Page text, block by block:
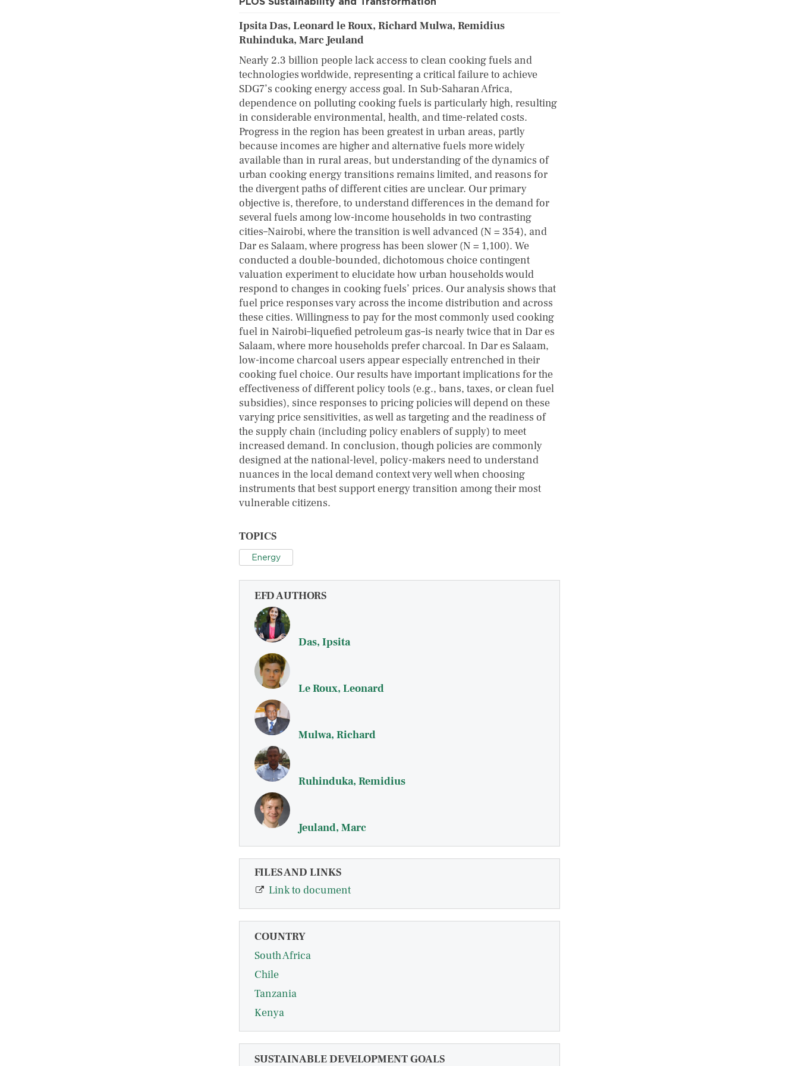
Ipsita Das, Leonard le Roux, Richard Mulwa, Remidius
Ruhinduka, Marc Jeuland
Nearly 2.3 billion people lack access to clean cooking fuels and
technologies worldwide, representing a critical failure to achieve
SDG7’s cooking energy access goal. In Sub-Saharan Africa,
dependence on polluting cooking fuels is particularly high, resulting
in considerable environmental, health, and time-related costs.
Progress in the region has been greatest in urban areas, partly
because incomes are higher and alternative fuels more widely
available than in rural areas, but understanding of the dynamics of
urban cooking energy transitions remains limited, and reasons for
the divergent paths of different cities are unclear. Our primary
objective is, therefore, to understand differences in the demand for
several fuels among low-income households in two contrasting
cities–Nairobi, where the transition is well advanced (N = 354), and
Dar es Salaam, where progress has been slower (N = 1,100). We
conducted a double-bounded, dichotomous choice contingent
valuation experiment to elucidate how urban households would
respond to changes in cooking fuels’ prices. Our analysis shows that
fuel price responses vary across the income distribution and across
these cities. Willingness to pay for the most commonly used cooking
fuel in Nairobi–liquefied petroleum gas–is nearly twice that in Dar es
Salaam, where more households prefer charcoal. In Dar es Salaam,
low-income charcoal users appear especially entrenched in their
cooking fuel choice. Our results have important implications for the
effectiveness of different policy tools (e.g., bans, taxes, or clean fuel
subsidies), since responses to pricing policies will depend on these
varying price sensitivities, as well as targeting and the readiness of
the supply chain (including policy enablers of supply) to meet
increased demand. In conclusion, though policies are commonly
designed at the national-level, policy-makers need to understand
nuances in the local demand context very well when choosing
instruments that best support energy transition among their most
vulnerable citizens.
TOPICS
Energy
EFD AUTHORS
Das, Ipsita
Le Roux, Leonard
Mulwa, Richard
Ruhinduka, Remidius
Jeuland, Marc
FILES AND LINKS
Link to document
COUNTRY
South Africa
Chile
Tanzania
Kenya
SUSTAINABLE DEVELOPMENT GOALS